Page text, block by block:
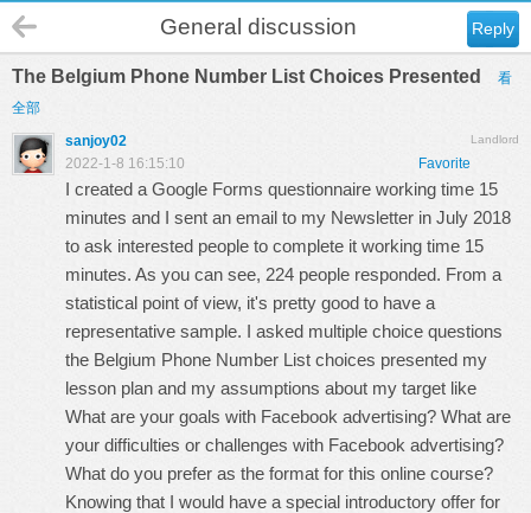
Reply
General discussion
The Belgium Phone Number List Choices Presented
看
全部
Landlord
sanjoy02
Favorite
2022-1-8 16:15:10
I created a Google Forms questionnaire working time 15
minutes and I sent an email to my Newsletter in July 2018
to ask interested people to complete it working time 15
minutes. As you can see, 224 people responded. From a
statistical point of view, it's pretty good to have a
representative sample. I asked multiple choice questions
the Belgium Phone Number List choices presented my
lesson plan and my assumptions about my target like
What are your goals with Facebook advertising? What are
your difficulties or challenges with Facebook advertising?
What do you prefer as the format for this online course?
Knowing that I would have a special introductory offer for